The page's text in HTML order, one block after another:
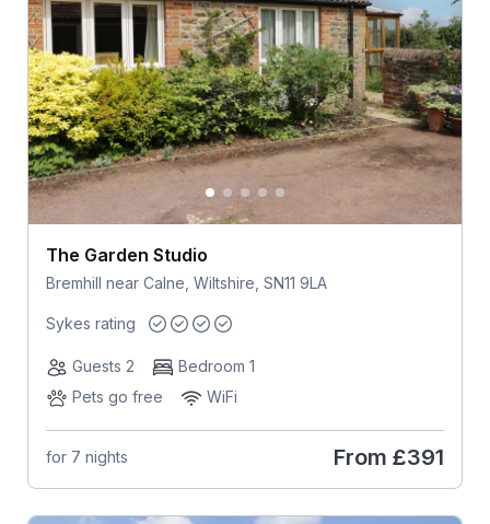
The Garden Studio
Bremhill near Calne, Wiltshire, SN11 9LA
Sykes rating
Guests 2
Bedroom 1
Pets go free
WiFi
for 7 nights From £391